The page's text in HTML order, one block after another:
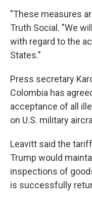
"These measures
Truth Social. "We
with regard to the
States."
Press secretary
Colombia has
acceptance of all
on U.S. military
Leavitt said the
Trump would
inspections of
is successfully